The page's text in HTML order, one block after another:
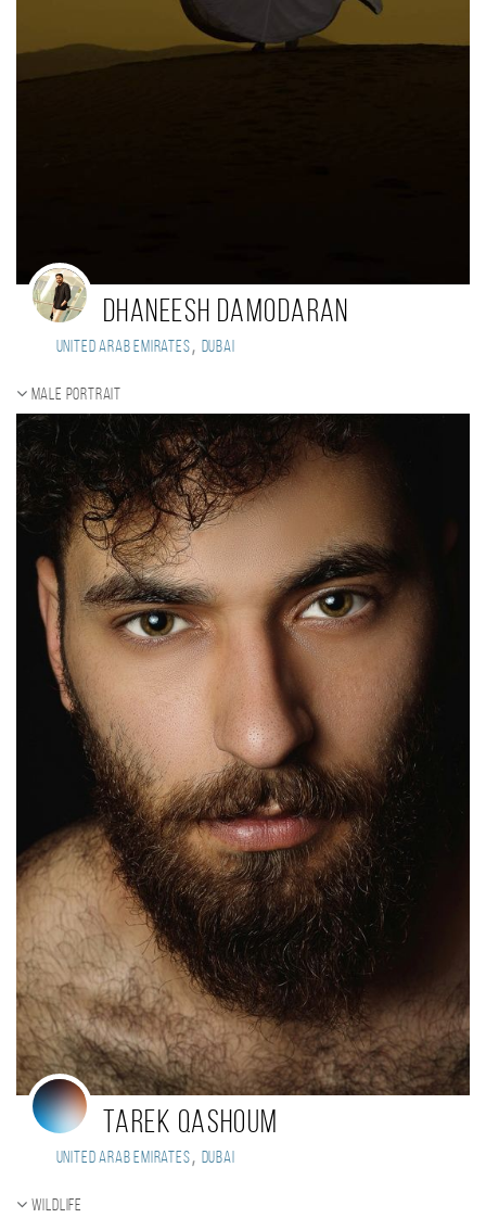
Dhaneesh Damodaran
United Arab Emirates, Dubai
Male portrait
tarek qashoum
United Arab Emirates, Dubai
Wildlife